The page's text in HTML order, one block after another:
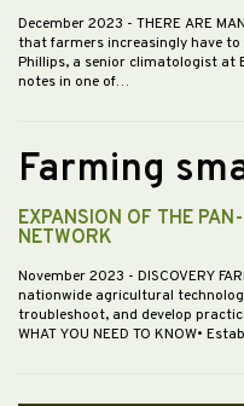
December 2023 - THERE ARE
that farmers increasingly have
Phillips, a senior climatologist at
notes in one of…
Farming
EXPANSION OF THE
NETWORK
November 2023 - DISCOVERY
nationwide agricultural
troubleshoot, and develop
WHAT YOU NEED TO KNOW•